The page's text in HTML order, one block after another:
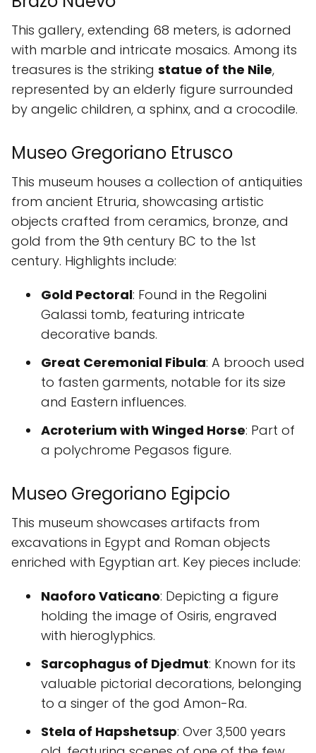
This gallery, extending 68 meters, is adorned
with marble and intricate mosaics. Among its
treasures is the striking statue of the Nile,
represented by an elderly figure surrounded
by angelic children, a sphinx, and a crocodile.
Museo Gregoriano Etrusco
This museum houses a collection of antiquities
from ancient Etruria, showcasing artistic
objects crafted from ceramics, bronze, and
gold from the 9th century BC to the 1st
century. Highlights include:
Gold Pectoral: Found in the Regolini
Galassi tomb, featuring intricate
decorative bands.
Great Ceremonial Fibula: A brooch used
to fasten garments, notable for its size
and Eastern influences.
Acroterium with Winged Horse: Part of
a polychrome Pegasos figure.
Museo Gregoriano Egipcio
This museum showcases artifacts from
excavations in Egypt and Roman objects
enriched with Egyptian art. Key pieces include:
Naoforo Vaticano: Depicting a figure
holding the image of Osiris, engraved
with hieroglyphics.
Sarcophagus of Djedmut: Known for its
valuable pictorial decorations, belonging
to a singer of the god Amon-Ra.
Stela of Hapshetsup: Over 3,500 years